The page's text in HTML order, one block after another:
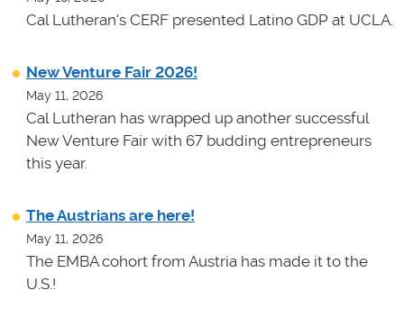
Cal Lutheran's CERF presented Latino GDP at UCLA.
New Venture Fair 2026!
May 11, 2026
Cal Lutheran has wrapped up another successful
New Venture Fair with 67 budding entrepreneurs
this year.
The Austrians are here!
May 11, 2026
The EMBA cohort from Austria has made it to the
U.S.!